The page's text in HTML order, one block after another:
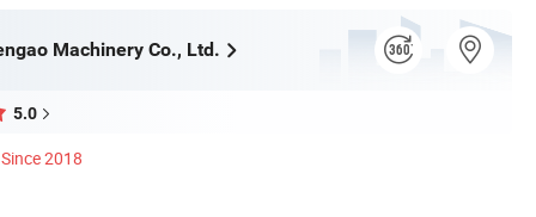
Machinery Co., Ltd.
5.0
Since 2018